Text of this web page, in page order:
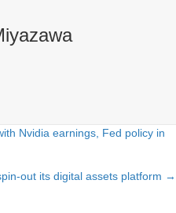
Nvidia earnings, Fed policy in
out its digital assets platform →